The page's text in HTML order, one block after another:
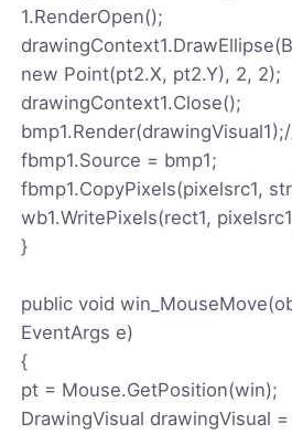
1.RenderOpen();
new Point(pt2.X, pt2.Y), 2, 2);
drawingContext1.Close();
fbmp1.Source = bmp1;
fbmp1.CopyPixels(pixelsrc1,
wb1.WritePixels(rect1,
}
public void
EventArgs e)
{
pt = Mouse.GetPosition(win);
DrawingVisual drawingVisual